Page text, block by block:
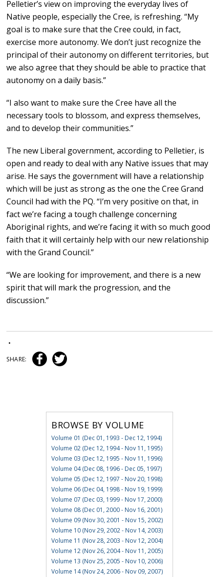
Pelletier’s view on improving the everyday lives of
Native people, especially the Cree, is refreshing. “My
goal is to make sure that the Cree could, in fact,
exercise more autonomy. We don’t just recognize the
principal of their autonomy on different territories, but
we also agree that they should be able to practice that
autonomy on a daily basis.”
“I also want to make sure the Cree have all the
necessary tools to blossom, and express themselves,
and to develop their communities.”
The new Liberal government, according to Pelletier, is
open and ready to deal with any Native issues that may
arise. He says the government will have a relationship
which will be just as strong as the one the Cree Grand
Council had with the PQ. “I’m very positive on that, in
fact we’re facing a tough challenge concerning
Aboriginal rights, and we’re facing it with so much good
faith that it will certainly help with our new relationship
with the Grand Council.”
“We are looking for improvement, and there is a new
spirit that will mark the progression, and the
discussion.”
•
SHARE:
BROWSE BY VOLUME
Volume 01 (Dec 01, 1993 - Dec 12, 1994)
Volume 02 (Dec 12, 1994 - Nov 11, 1995)
Volume 03 (Dec 12, 1995 - Nov 11, 1996)
Volume 04 (Dec 08, 1996 - Dec 05, 1997)
Volume 05 (Dec 12, 1997 - Nov 20, 1998)
Volume 06 (Dec 04, 1998 - Nov 19, 1999)
Volume 07 (Dec 03, 1999 - Nov 17, 2000)
Volume 08 (Dec 01, 2000 - Nov 16, 2001)
Volume 09 (Nov 30, 2001 - Nov 15, 2002)
Volume 10 (Nov 29, 2002 - Nov 14, 2003)
Volume 11 (Nov 28, 2003 - Nov 12, 2004)
Volume 12 (Nov 26, 2004 - Nov 11, 2005)
Volume 13 (Nov 25, 2005 - Nov 10, 2006)
Volume 14 (Nov 24, 2006 - Nov 09, 2007)